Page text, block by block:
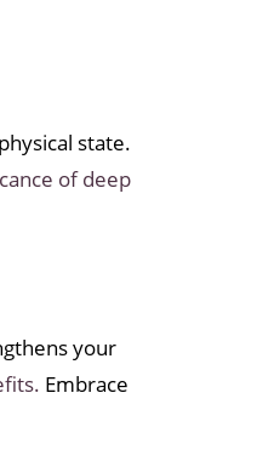
state.
of deep
your
Embrace